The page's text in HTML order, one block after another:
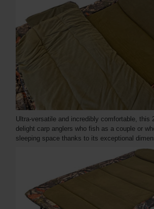
Ultra-versatile and incredibly comfortable, this
delight carp anglers who fish as a couple or
sleeping space thanks to its exceptional